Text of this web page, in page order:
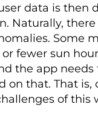
data is then
Naturally,
Some
or fewer sun
the app needs
on that. That is,
of this